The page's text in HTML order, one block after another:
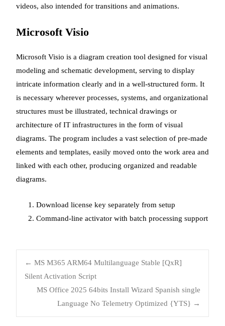
videos, also intended for transitions and animations.
Microsoft Visio
Microsoft Visio is a diagram creation tool designed for visual
modeling and schematic development, serving to display
intricate information clearly and in a well-structured form. It
is necessary wherever processes, systems, and organizational
structures must be illustrated, technical drawings or
architecture of IT infrastructures in the form of visual
diagrams. The program includes a vast selection of pre-made
elements and templates, easily moved onto the work area and
linked with each other, producing organized and readable
diagrams.
Download license key separately from setup
Command-line activator with batch processing support
Post
navigation
← MS M365 ARM64 Multilanguage Stable [QxR]
Silent Activation Script
MS Office 2025 64bits Install Wizard Spanish single
Language No Telemetry Optimized {YTS} →